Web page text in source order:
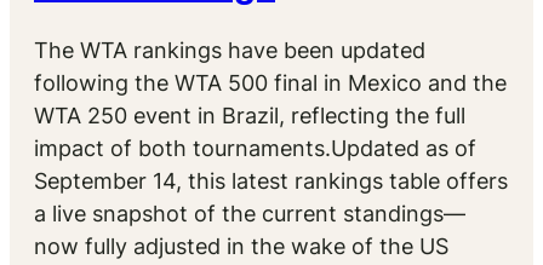
The WTA rankings have been updated
following the WTA 500 final in Mexico and the
WTA 250 event in Brazil, reflecting the full
impact of both tournaments.Updated as of
September 14, this latest rankings table offers
a live snapshot of the current standings—
now fully adjusted in the wake of the US